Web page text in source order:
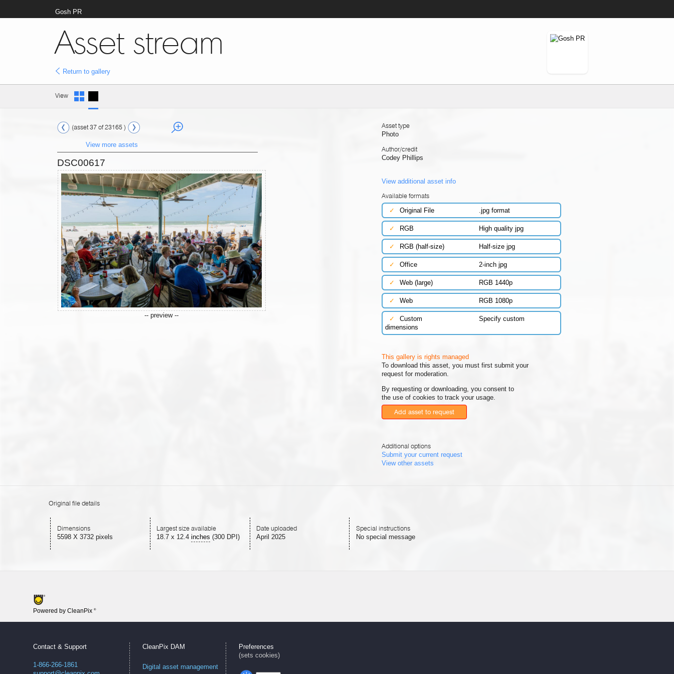
Gosh PR
Asset stream
Return to gallery
View
(asset 37 of 23165 )
View more assets
DSC00617
-- preview --
Asset type
Photo
Author/credit
Codey Phillips
View additional asset info
Available formats
✓
Original File .jpg format
✓ RGB High quality jpg
✓ RGB (half-size) Half-size jpg
✓ Office 2-inch jpg
✓ Web (large) RGB 1440p
✓ Web RGB 1080p
✓ Custom
Specify custom
dimensions
This gallery is rights managed
To download this asset, you must first submit your
request for moderation.
By requesting or downloading, you consent to
the use of cookies to track your usage.
Add asset to request
Additional options
Submit your current request
View other assets
Original file details
Dimensions
5598 X 3732 pixels
Largest size available
18.7 x 12.4 inches (300 DPI)
Date uploaded
April 2025
Special instructions
No special message
Powered by CleanPix ®
Contact & Support
1-866-266-1861
CleanPix DAM
Digital asset management
Preferences
(sets cookies)